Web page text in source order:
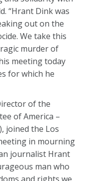
“Hrant Dink was
out on the
We take this
murder of
meeting today
for which he
of the
of America –
joined the Los
in mourning
journalist Hrant
man who